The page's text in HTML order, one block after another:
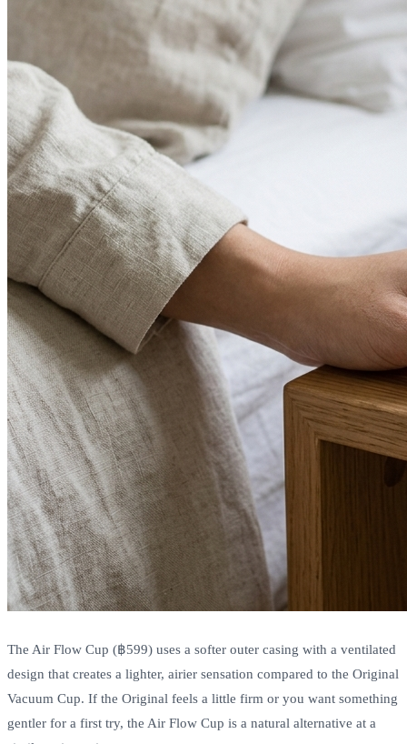
The Air Flow Cup (฿599) uses a softer outer casing with a ventilated
design that creates a lighter, airier sensation compared to the Original
Vacuum Cup. If the Original feels a little firm or you want something
gentler for a first try, the Air Flow Cup is a natural alternative at a